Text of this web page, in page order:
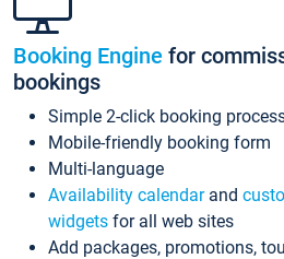
Booking Engine for
bookings
Simple 2-click booking
Mobile-friendly booking form
Multi-language
Availability calendarand
widgets for all web sites
Add packages, promotions,